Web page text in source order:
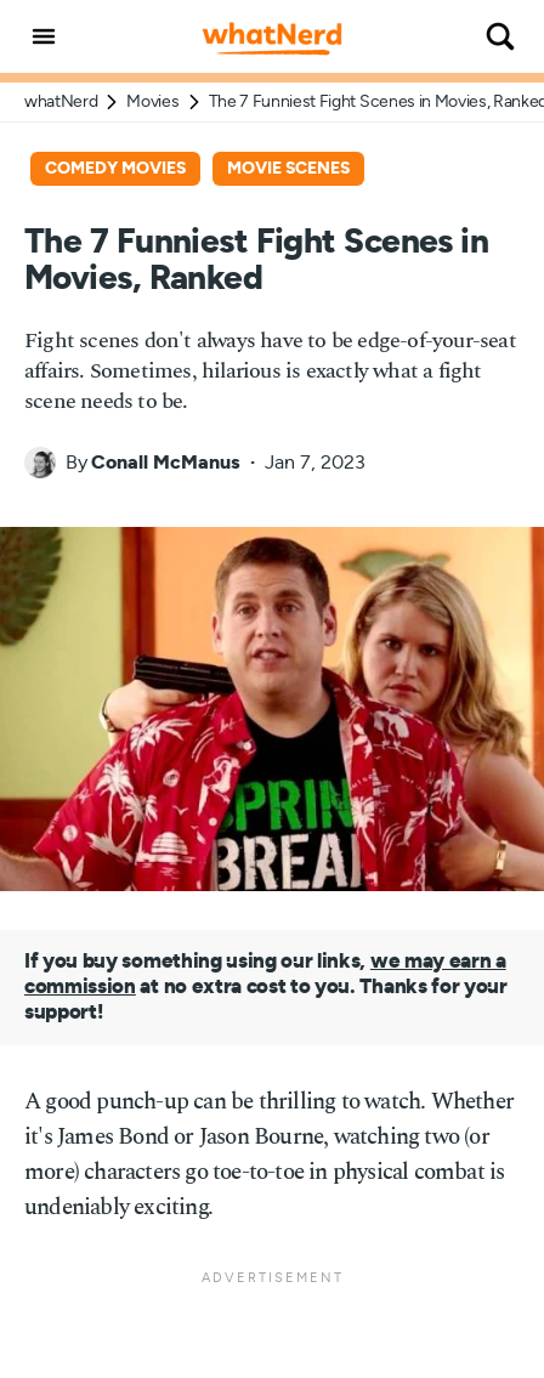
whatNerd Movies The 7 Funniest Fight Scenes in Movies,
COMEDY MOVIES MOVIE SCENES
The 7 Funniest Fight Scenes in
Movies, Ranked
Fight scenes don't always have to be edge-of-your-seat
affairs. Sometimes, hilarious is exactly what a fight
scene needs to be.
ByConall McManus Jan 7, 2023
If you buy something using our links, we may earn a
commission at no extra cost to you. Thanks for your
support!
A good punch-up can be thrilling to watch. Whether
it's James Bond or Jason Bourne, watching two (or
more) characters go toe-to-toe in physical combat is
undeniably exciting.